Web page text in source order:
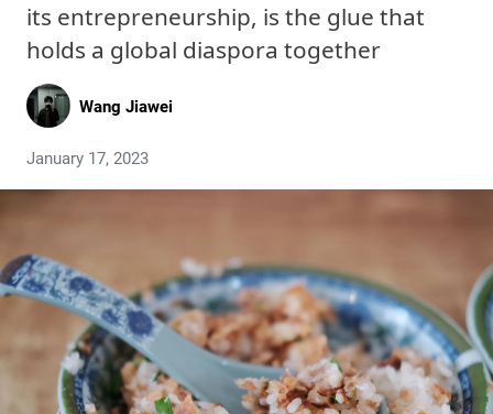
its entrepreneurship, is the glue that
holds a global diaspora together
Wang Jiawei
January 17, 2023